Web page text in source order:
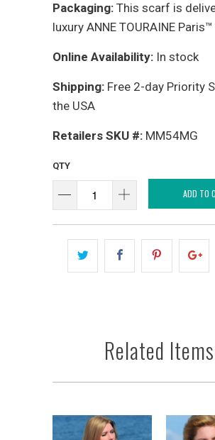
Packaging: This scarf is
luxury ANNE TOURAINE
Online Availability: In stock
Shipping: Free 2-day Priority
the USA
Retailers SKU #: MM54MG
QTY
ADD TO
Related Items